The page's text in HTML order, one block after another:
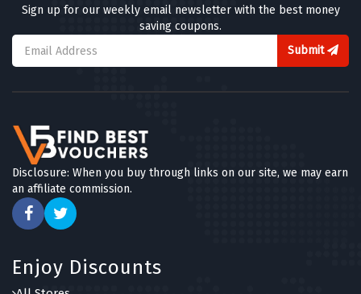
Sign up for our weekly email newsletter with the best money
saving coupons.
Submit
Disclosure: When you buy through links on our site, we may earn
an affiliate commission.
Enjoy Discounts